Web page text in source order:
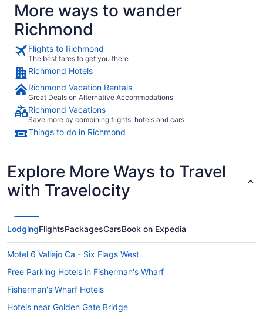
More ways to wander
Richmond
Flights to Richmond
The best fares to get you there
Richmond Hotels
Richmond Vacation Rentals
Great Deals on Alternative Accommodations
Richmond Vacations
Save more by combining flights, hotels and cars
Things to do in Richmond
Explore More Ways to Travel
with Travelocity
LodgingFlightsPackagesCarsBook on Expedia
Motel 6 Vallejo Ca - Six Flags West
Free Parking Hotels in Fisherman's Wharf
Fisherman's Wharf Hotels
Hotels near Golden Gate Bridge